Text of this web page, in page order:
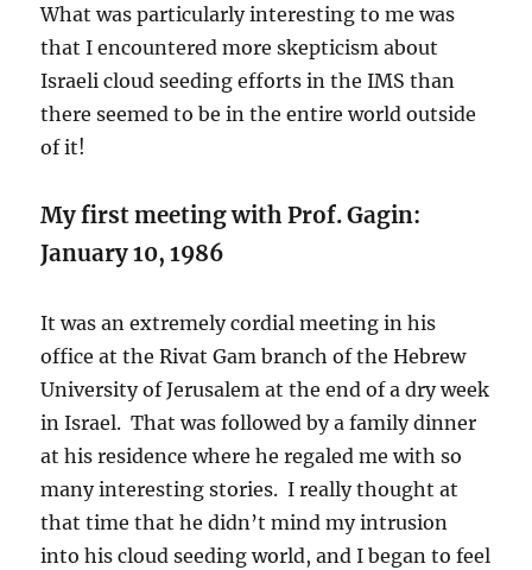
What was particularly interesting to me was
that I encountered more skepticism about
Israeli cloud seeding efforts in the IMS than
there seemed to be in the entire world outside
of it!
My first meeting with Prof. Gagin:
January 10, 1986
It was an extremely cordial meeting in his
office at the Rivat Gam branch of the Hebrew
University of Jerusalem at the end of a dry week
in Israel. That was followed by a family dinner
at his residence where he regaled me with so
many interesting stories. I really thought at
that time that he didn’t mind my intrusion
into his cloud seeding world, and I began to feel